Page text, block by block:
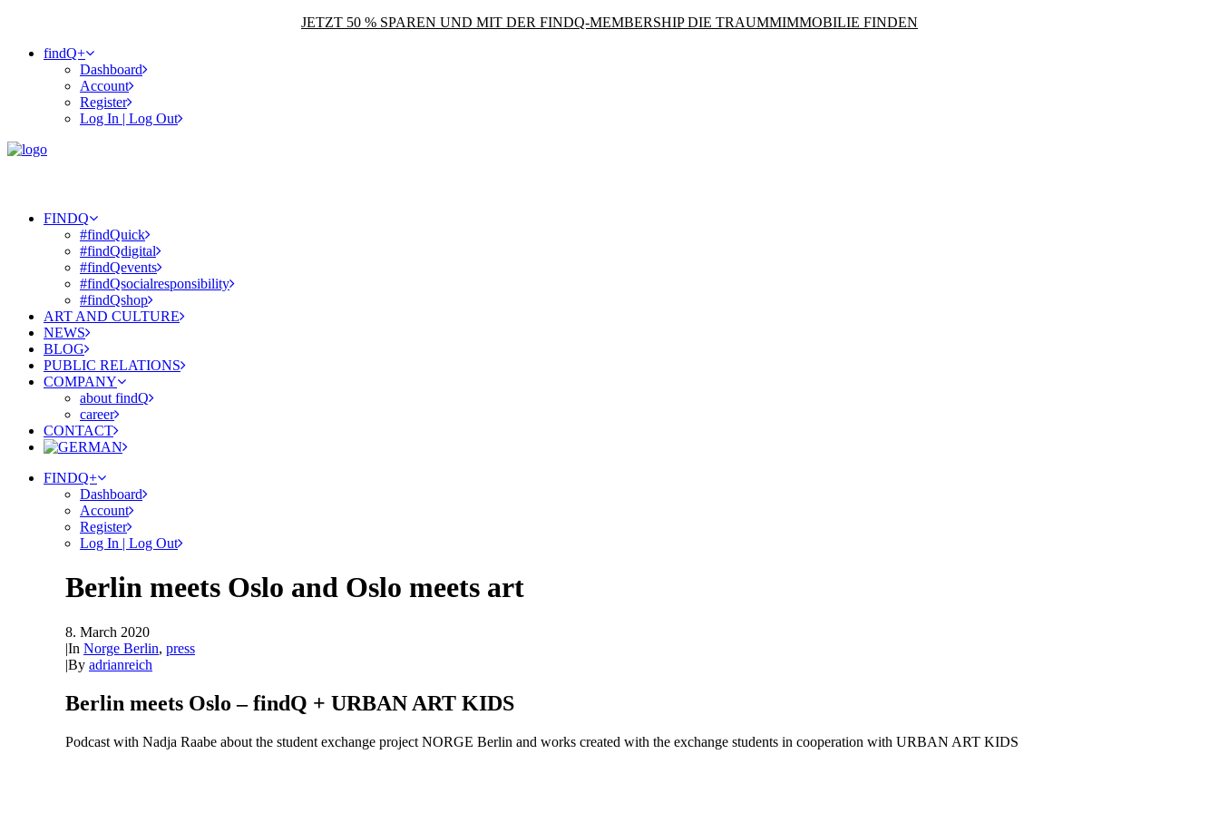
JETZT 50 % SPAREN UND MIT DER FINDQ-MEMBERSHIP DIE TRAUMMIMMOBILIE FINDEN
findQ+
Dashboard
Account
Register
Log In | Log Out
FINDQ
#findQuick
#findQdigital
#findQevents
#findQsocialresponsibility
#findQshop
ART AND CULTURE
NEWS
BLOG
PUBLIC RELATIONS
COMPANY
about findQ
career
CONTACT
FINDQ+
Dashboard
Account
Register
Log In | Log Out
Berlin meets Oslo and Oslo meets art
8. March 2020
|In Norge Berlin, press
|By adrianreich
Berlin meets Oslo – findQ + URBAN ART KIDS
Podcast with Nadja Raabe about the student exchange project NORGE Berlin and works created with the exchange students in cooperation with URBAN ART KIDS